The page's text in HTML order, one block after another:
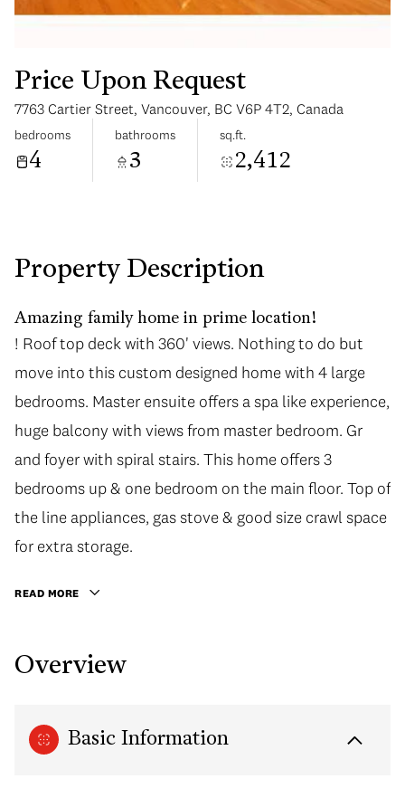
Price Upon Request
7763 Cartier Street, Vancouver, BC V6P 4T2, Canada
bedrooms
4
bathrooms
3
sq.ft.
2,412
Property Description
Amazing family home in prime location!
! Roof top deck with 360' views. Nothing to do but
move into this custom designed home with 4 large
bedrooms. Master ensuite offers a spa like experience,
huge balcony with views from master bedroom. Gr
and foyer with spiral stairs. This home offers 3
bedrooms up & one bedroom on the main floor. Top of
the line appliances, gas stove & good size crawl space
for extra storage.
READ MORE
Overview
Basic Information
Monday Tuesday
11